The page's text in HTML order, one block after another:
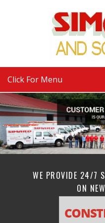
Click For Menu
WE PROVIDE 24/7
ON